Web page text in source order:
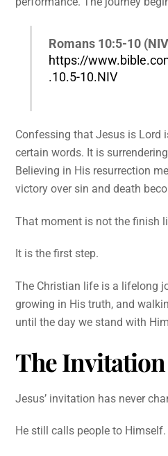
Romans 10:5-10
https://
.10.5-10.NIV
Confessing that Jesus is Lord
certain words. It is
Believing in His resurrection
victory over sin and death
That moment is not the finish
It is the first step.
The Christian life is a lifelong
growing in His truth, and
until the day we stand with
The
Jesus’ invitation has never
He still calls people to Himself.